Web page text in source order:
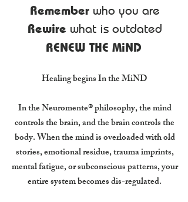
Rememberwho you are
Rewirewhat is outdated
RENEW THE MiND
Healing begins In the MiND
In the Neuromente® philosophy, the mind
controls the brain, and the brain controls the
body. When the mind is overloaded with old
stories, emotional residue, trauma imprints,
mental fatigue, or subconscious patterns, your
entire system becomes dis-regulated.